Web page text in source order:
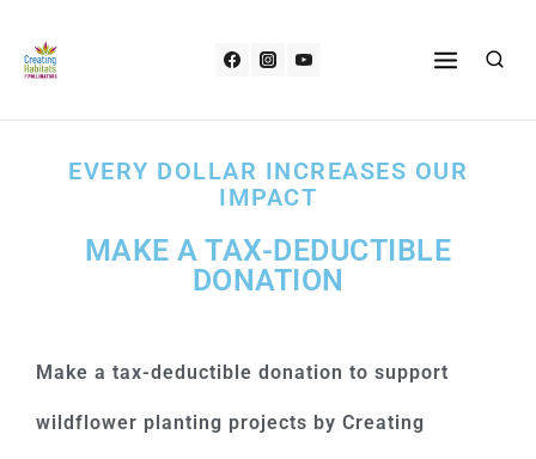
EVERY DOLLAR INCREASES OUR
IMPACT
MAKE A TAX-DEDUCTIBLE
DONATION
Make a tax-deductible donation to support
wildflower planting projects by Creating